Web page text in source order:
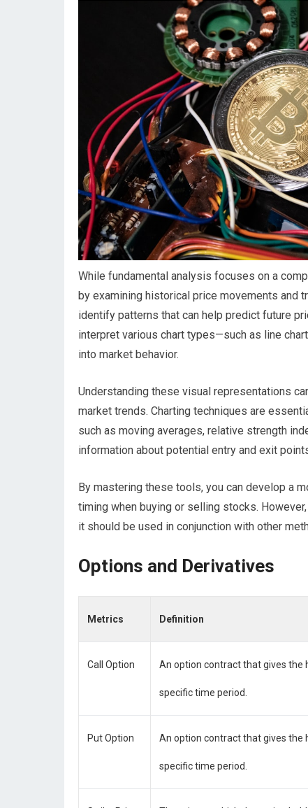
While fundamental analysis focuses on a
by examining historical price movements and
identify patterns that can help predict future
interpret various chart types—such as line
into market behavior.
Understanding these visual representations
market trends. Charting techniques are
such as moving averages, relative strength
information about potential entry and exit
By mastering these tools, you can develop a
timing when buying or selling stocks.
it should be used in conjunction with other
Options and Derivatives
Metrics Definition
Call Option An option contract that gives the
specific time period.
Put Option An option contract that gives the
specific time period.